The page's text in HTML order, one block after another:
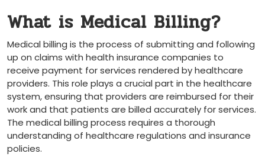
What is Medical Billing?
Medical billing is the process of submitting and following
up on claims with health insurance companies to
receive payment for services rendered by healthcare
providers. This role plays a crucial ⁤part in the healthcare
system, ensuring that providers are reimbursed for their
work and that patients ‍are ⁣billed accurately for services.
The medical billing process requires a‌ thorough
understanding of healthcare regulations and insurance
policies.